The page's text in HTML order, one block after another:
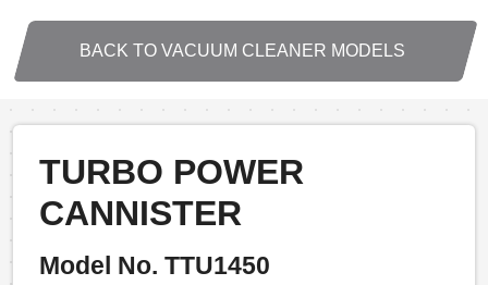
BACK TO VACUUM CLEANER MODELS
TURBO POWER
CANNISTER
Model No. TTU1450